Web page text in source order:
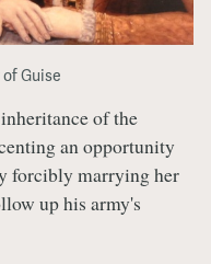
Guise
of the
an opportunity
forcibly marrying her
up his army's